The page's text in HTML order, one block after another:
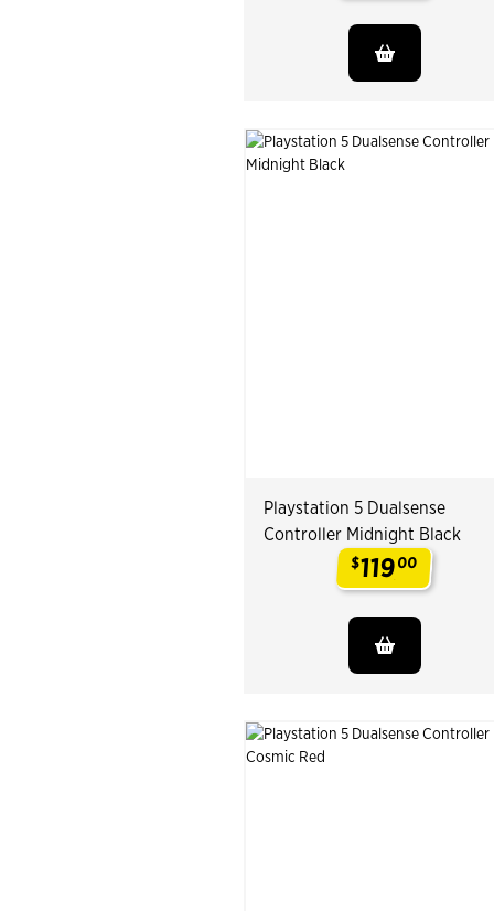
Playstation 5 Dualsense
Controller Midnight Black
$11900